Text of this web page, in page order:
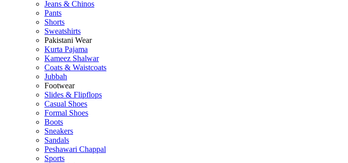
Jeans & Chinos
Pants
Shorts
Sweatshirts
Pakistani Wear
Kurta Pajama
Kameez Shalwar
Coats & Waistcoats
Jubbah
Footwear
Slides & Flipflops
Casual Shoes
Formal Shoes
Boots
Sneakers
Sandals
Peshawari Chappal
Sports